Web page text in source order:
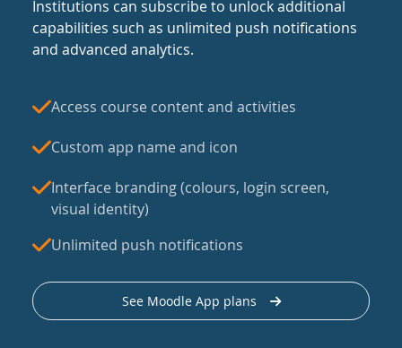
Institutions can subscribe to unlock additional
capabilities such as unlimited push notifications
and advanced analytics.
Access course content and activities
Custom app name and icon
Interface branding (colours, login screen,
visual identity)
Unlimited push notifications
See Moodle App plans